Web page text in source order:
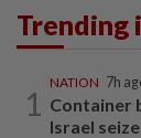
Trending
1
NATION 7h
Container
Israel